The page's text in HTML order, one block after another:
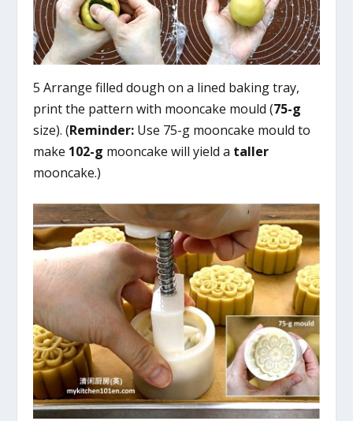
5 Arrange filled dough on a lined baking tray,
print the pattern with mooncake mould (75-g
size). (Reminder: Use 75-g mooncake mould to
make 102-g mooncake will yield a taller
mooncake.)